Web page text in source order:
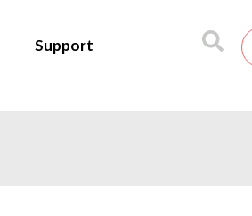
Support